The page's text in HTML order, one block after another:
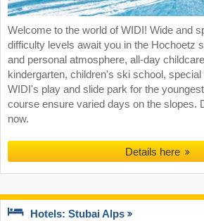
Welcome to the world of WIDI! Wide and
difficulty levels await you in the Hochoetz
and personal atmosphere, all-day
kindergarten, children's ski school,
WIDI's play and slide park for the
course ensure varied days on the slopes.
now.
Details here
Hotels: Stubai Alps